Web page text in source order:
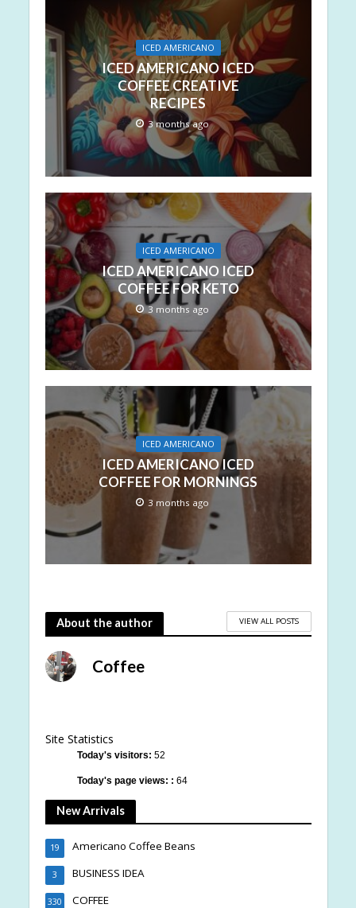
ICED AMERICANO
ICED AMERICANO ICED
COFFEE CREATIVE
RECIPES
3 months ago
ICED AMERICANO
ICED AMERICANO ICED
COFFEE FOR KETO
3 months ago
ICED AMERICANO
ICED AMERICANO ICED
COFFEE FOR MORNINGS
3 months ago
About the author VIEW ALL POSTS
Coffee
Site Statistics
Today's visitors: 52
Today's page views: : 64
New Arrivals
Americano Coffee Beans
19
BUSINESS IDEA
3
COFFEE
330